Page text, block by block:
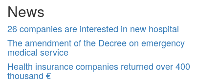
News
26 companies are interested in new hospital
The amendment of the Decree on emergency
medical service
Health insurance companies returned over 400
thousand €